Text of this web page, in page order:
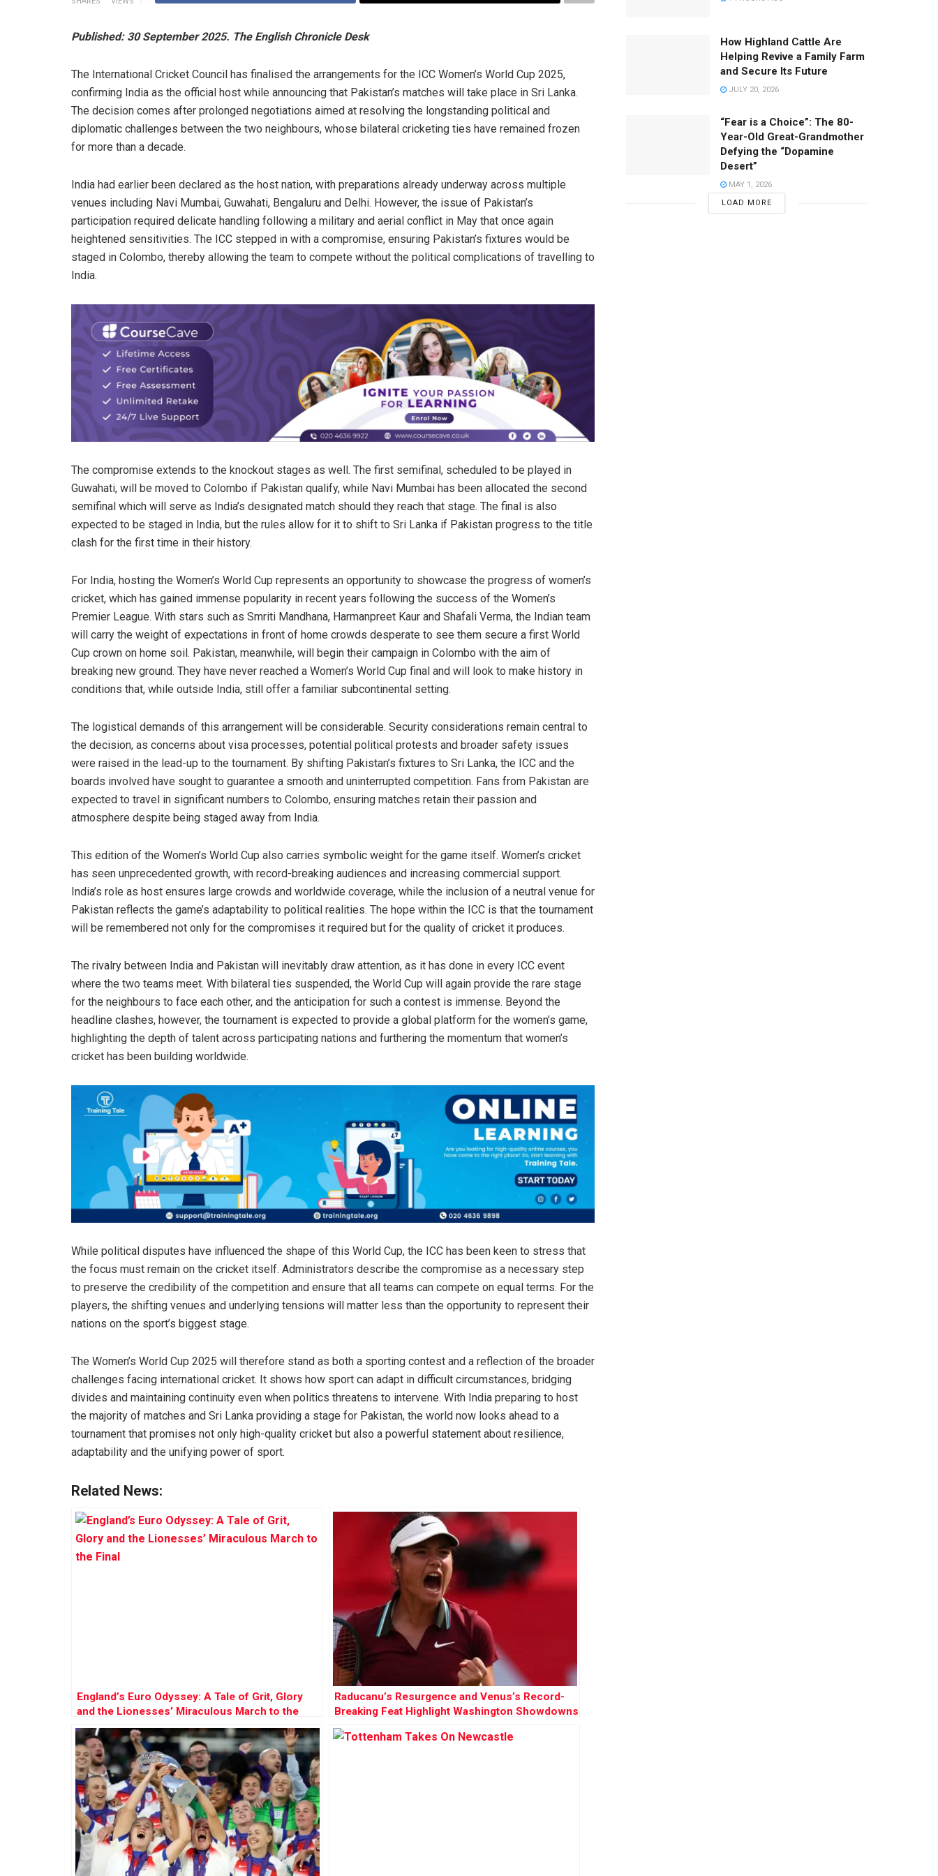
Published: 30 September 2025. The English Chronicle Desk
The International Cricket Council has finalised the arrangements for the ICC Women’s World Cup 2025,
confirming India as the official host while announcing that Pakistan’s matches will take place in Sri Lanka.
The decision comes after prolonged negotiations aimed at resolving the longstanding political and
diplomatic challenges between the two neighbours, whose bilateral cricketing ties have remained frozen
for more than a decade.
India had earlier been declared as the host nation, with preparations already underway across multiple
venues including Navi Mumbai, Guwahati, Bengaluru and Delhi. However, the issue of Pakistan’s
participation required delicate handling following a military and aerial conflict in May that once again
heightened sensitivities. The ICC stepped in with a compromise, ensuring Pakistan’s fixtures would be
staged in Colombo, thereby allowing the team to compete without the political complications of travelling to
India.
The compromise extends to the knockout stages as well. The first semifinal, scheduled to be played in
Guwahati, will be moved to Colombo if Pakistan qualify, while Navi Mumbai has been allocated the second
semifinal which will serve as India’s designated match should they reach that stage. The final is also
expected to be staged in India, but the rules allow for it to shift to Sri Lanka if Pakistan progress to the title
clash for the first time in their history.
For India, hosting the Women’s World Cup represents an opportunity to showcase the progress of women’s
cricket, which has gained immense popularity in recent years following the success of the Women’s
Premier League. With stars such as Smriti Mandhana, Harmanpreet Kaur and Shafali Verma, the Indian team
will carry the weight of expectations in front of home crowds desperate to see them secure a first World
Cup crown on home soil. Pakistan, meanwhile, will begin their campaign in Colombo with the aim of
breaking new ground. They have never reached a Women’s World Cup final and will look to make history in
conditions that, while outside India, still offer a familiar subcontinental setting.
The logistical demands of this arrangement will be considerable. Security considerations remain central to
the decision, as concerns about visa processes, potential political protests and broader safety issues
were raised in the lead-up to the tournament. By shifting Pakistan’s fixtures to Sri Lanka, the ICC and the
boards involved have sought to guarantee a smooth and uninterrupted competition. Fans from Pakistan are
expected to travel in significant numbers to Colombo, ensuring matches retain their passion and
atmosphere despite being staged away from India.
This edition of the Women’s World Cup also carries symbolic weight for the game itself. Women’s cricket
has seen unprecedented growth, with record-breaking audiences and increasing commercial support.
India’s role as host ensures large crowds and worldwide coverage, while the inclusion of a neutral venue for
Pakistan reflects the game’s adaptability to political realities. The hope within the ICC is that the tournament
will be remembered not only for the compromises it required but for the quality of cricket it produces.
The rivalry between India and Pakistan will inevitably draw attention, as it has done in every ICC event
where the two teams meet. With bilateral ties suspended, the World Cup will again provide the rare stage
for the neighbours to face each other, and the anticipation for such a contest is immense. Beyond the
headline clashes, however, the tournament is expected to provide a global platform for the women’s game,
highlighting the depth of talent across participating nations and furthering the momentum that women’s
cricket has been building worldwide.
While political disputes have influenced the shape of this World Cup, the ICC has been keen to stress that
the focus must remain on the cricket itself. Administrators describe the compromise as a necessary step
to preserve the credibility of the competition and ensure that all teams can compete on equal terms. For the
players, the shifting venues and underlying tensions will matter less than the opportunity to represent their
nations on the sport’s biggest stage.
The Women’s World Cup 2025 will therefore stand as both a sporting contest and a reflection of the broader
challenges facing international cricket. It shows how sport can adapt in difficult circumstances, bridging
divides and maintaining continuity even when politics threatens to intervene. With India preparing to host
the majority of matches and Sri Lanka providing a stage for Pakistan, the world now looks ahead to a
tournament that promises not only high-quality cricket but also a powerful statement about resilience,
adaptability and the unifying power of sport.
Related News:
England’s Euro Odyssey: A Tale of Grit, Glory
and the Lionesses’ Miraculous March to the
Final
Raducanu’s Resurgence and Venus’s Record-
Breaking Feat Highlight Washington Showdowns
How Highland Cattle Are
Helping Revive a Family Farm
and Secure Its Future
JULY 20, 2026
“Fear is a Choice”: The 80-
Year-Old Great-Grandmother
Defying the “Dopamine
Desert”
MAY 1, 2026
LOAD MORE